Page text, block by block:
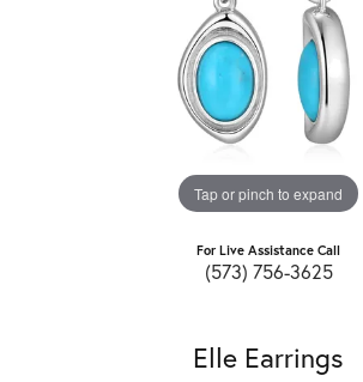
Tap or pinch to expand
For Live Assistance Call
(573) 756-3625
Elle Earrings